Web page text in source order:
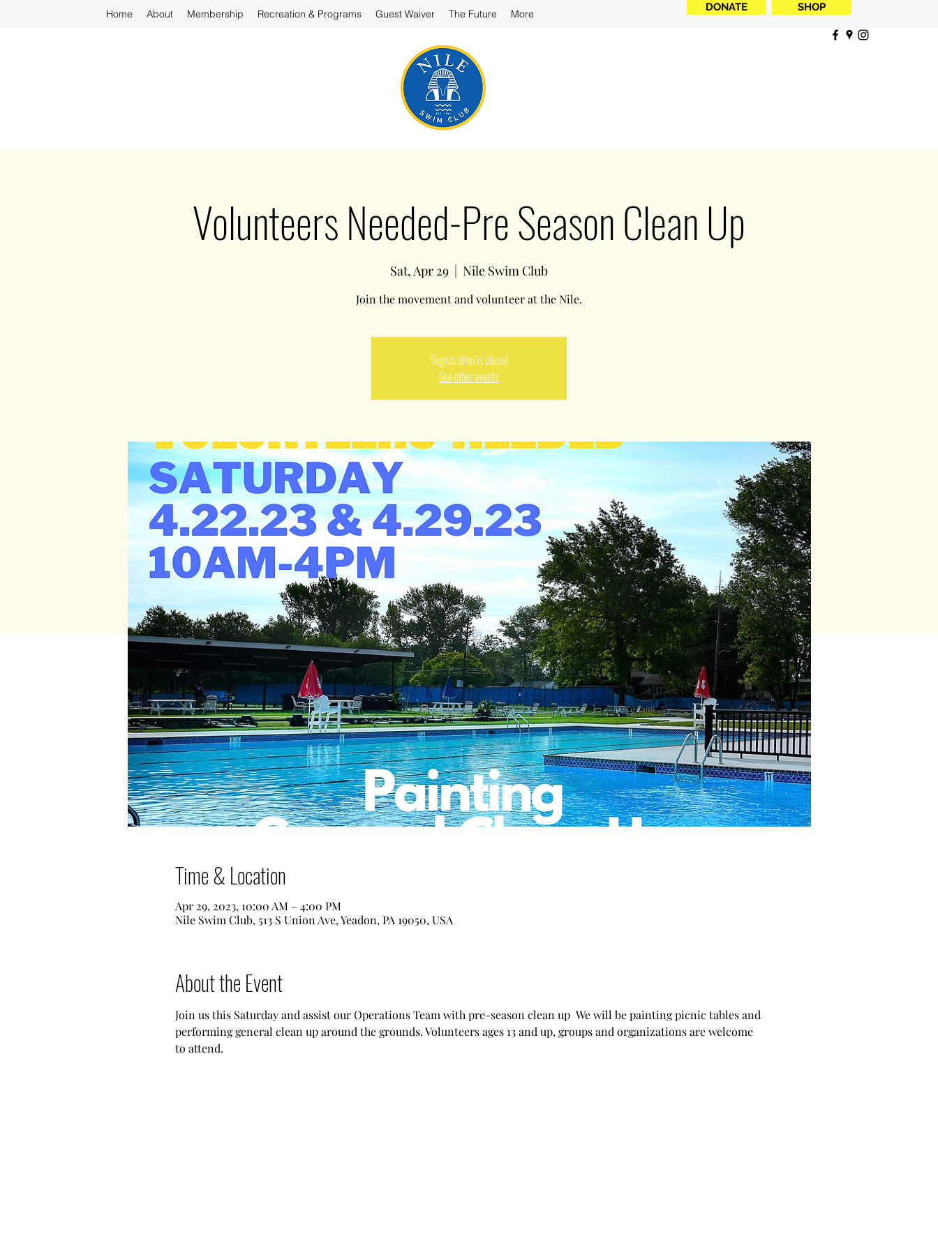
Home About Membership Recreation & Programs Guest Waiver The Future More
DONATE SHOP
Volunteers Needed-Pre Season Clean Up
Sat, Apr 29
  |
Nile Swim Club
Join the movement and volunteer at the Nile.
Registration is closed
See other events
Time & Location
Apr 29, 2023, 10:00 AM – 4:00 PM
Nile Swim Club, 513 S Union Ave, Yeadon, PA 19050, USA
About the Event
Join us this Saturday and assist our Operations Team with pre-season clean up  We will be painting picnic tables and
performing general clean up around the grounds. Volunteers ages 13 and up, groups and organizations are welcome
to attend.